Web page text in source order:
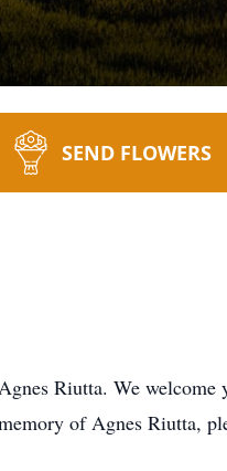
SEND FLOWERS
Riutta. We
of Agnes Riutta,